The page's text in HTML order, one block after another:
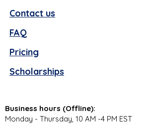
Contact us
FAQ
Pricing
Scholarships
Business hours (Offline):
Monday - Thursday, 10 AM -4 PM EST